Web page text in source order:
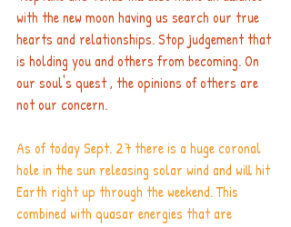
with the new moon having us search our true
hearts and relationships. Stop judgement that
is holding you and others from becoming. On
our soul's quest , the opinions of others are
not our concern.
As of today Sept. 27 there is a huge coronal
hole in the sun releasing solar wind and will hit
Earth right up through the weekend. This
combined with quasar energies that are